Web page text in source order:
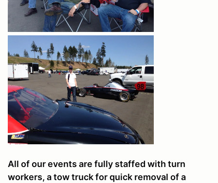
All of our events are fully staffed with turn
workers, a tow truck for quick removal of a